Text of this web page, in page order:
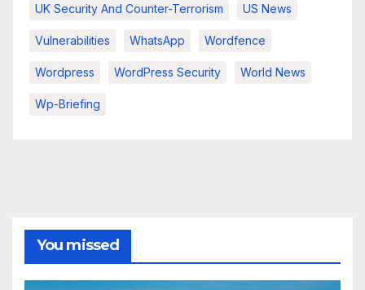
UK Security And Counter-Terrorism US News
Vulnerabilities WhatsApp Wordfence
Wordpress WordPress Security World News
Wp-Briefing
You missed